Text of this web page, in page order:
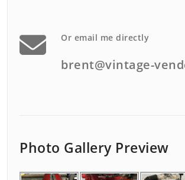
Or email me directly
brent@vintage-
Photo Gallery Preview